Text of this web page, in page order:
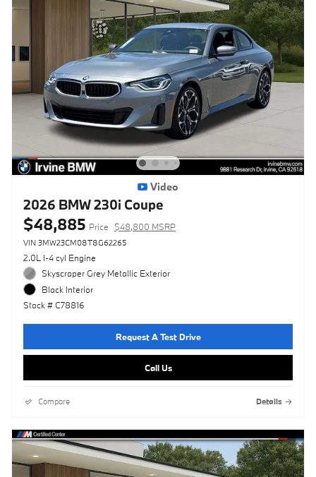
Video
2026 BMW 230i Coupe
$48,885 Price $48,800 MSRP
VIN 3MW23CM08T8G62265
2.0L I-4 cyl Engine
Skyscraper Grey Metallic Exterior
Black Interior
Stock # C78816
Request A Test Drive
Call Us
Compare Details